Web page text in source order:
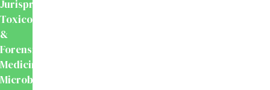
Jurisprudence,
Toxicology
&
Forensic
Medicine
Microbiology